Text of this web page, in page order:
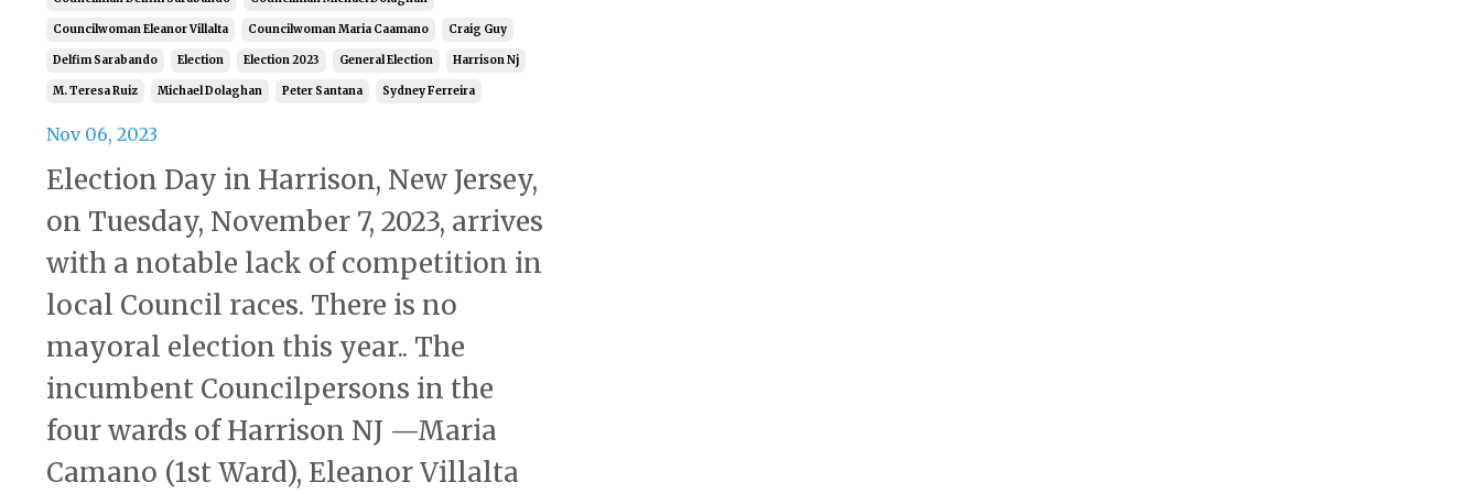
Councilwoman Eleanor Villalta Councilwoman Maria Caamano Craig Guy
Delfim Sarabando Election Election 2023 General Election Harrison Nj
M. Teresa Ruiz Michael Dolaghan Peter Santana Sydney Ferreira
Nov 06, 2023
Election Day in Harrison, New Jersey,
on Tuesday, November 7, 2023, arrives
with a notable lack of competition in
local Council races. There is no
mayoral election this year.. The
incumbent Councilpersons in the
four wards of Harrison NJ —Maria
Camano (1st Ward), Eleanor Villalta